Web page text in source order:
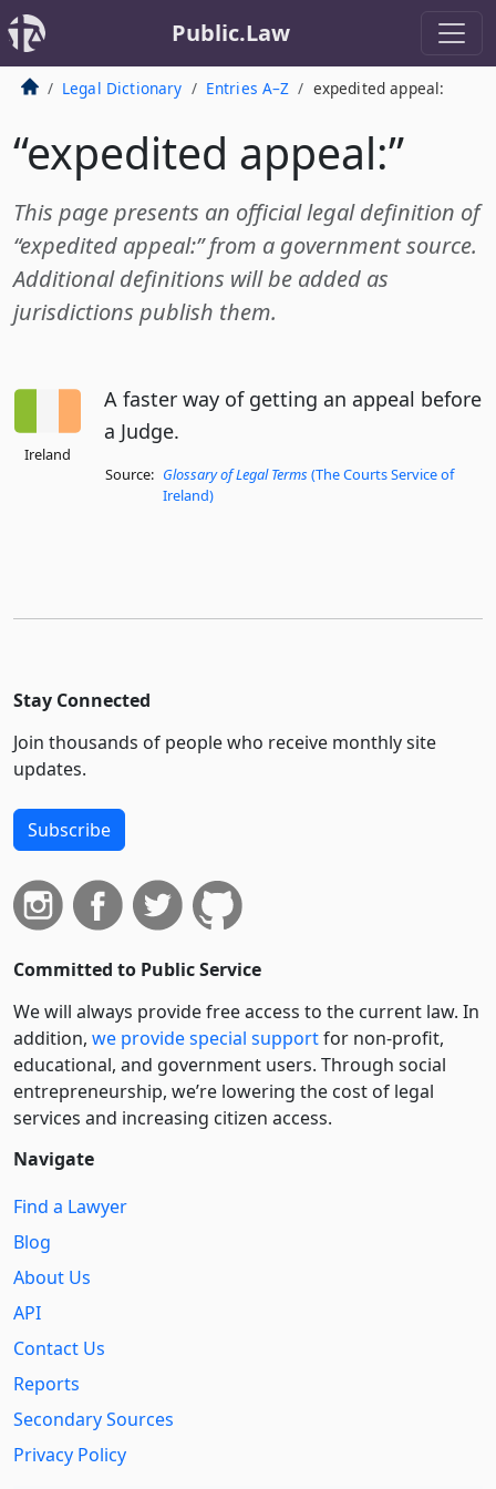
Public.Law
Legal Dictionary Entries A–Z expedited appeal:
“expedited appeal:”
This page presents an official legal definition of
“expedited appeal:” from a government source.
Additional definitions will be added as
jurisdictions publish them.
Ireland
A faster way of getting an appeal before
a Judge.
Source: Glossary of Legal Terms (The Courts Service of
Ireland)
Stay Connected
Join thousands of people who receive monthly site
updates.
Subscribe
Committed to Public Service
We will always provide free access to the current law. In
addition, we provide special supportfor non-profit,
educational, and government users. Through social
entre­pre­neurship, we’re lowering the cost of legal
services and increasing citizen access.
Navigate
Find a Lawyer
Blog
About Us
API
Contact Us
Reports
Secondary Sources
Privacy Policy